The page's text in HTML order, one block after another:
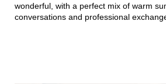
wonderful, with a perfect mix of warm
conversations and professional